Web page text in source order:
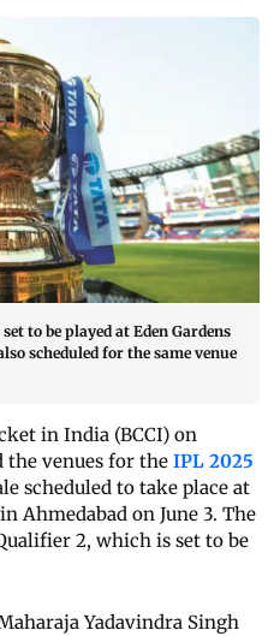
to be played at Eden Gardens
scheduled for the same venue
in India (BCCI) on
venues for the IPL 2025
scheduled to take place at
Ahmedabad on June 3. The
2, which is set to be
Yadavindra Singh